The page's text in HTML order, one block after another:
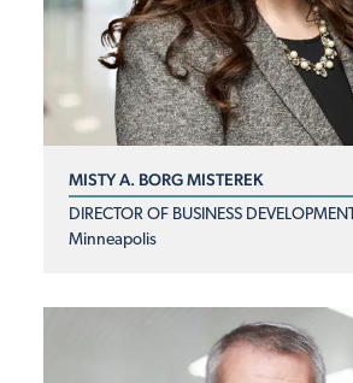
MISTY A. BORG MISTEREK
DIRECTOR OF BUSINESS
Minneapolis